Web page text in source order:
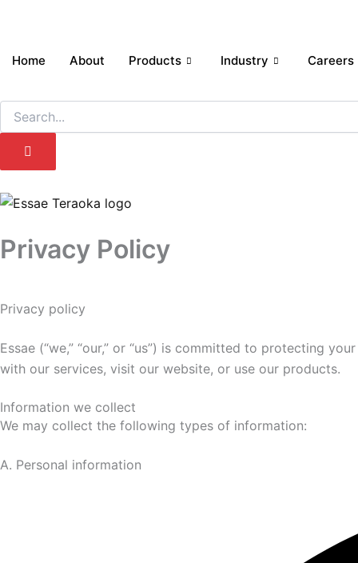
Home About Products Industry Careers
Privacy Policy
Privacy policy
Essae (“we,” “our,” or “us”) is committed to protecting
with our services, visit our website, or use our products.
Information we collect
We may collect the following types of information:
A. Personal information